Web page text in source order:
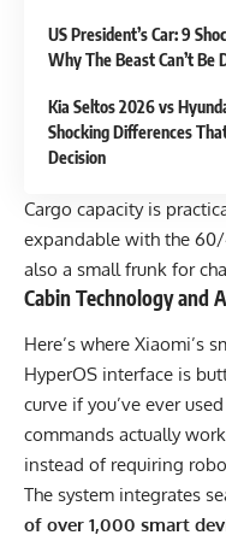
US President’s Car: 9
Why The Beast Can’t Be
Kia Seltos 2026 vs
Shocking Differences
Decision
Cargo capacity is
expandable with the
also a small frunk for
Cabin Technology and
Here’s where Xiaomi’s
HyperOS interface is
curve if you’ve ever
commands actually
instead of requiring
The system integrates
of over 1,000 smart